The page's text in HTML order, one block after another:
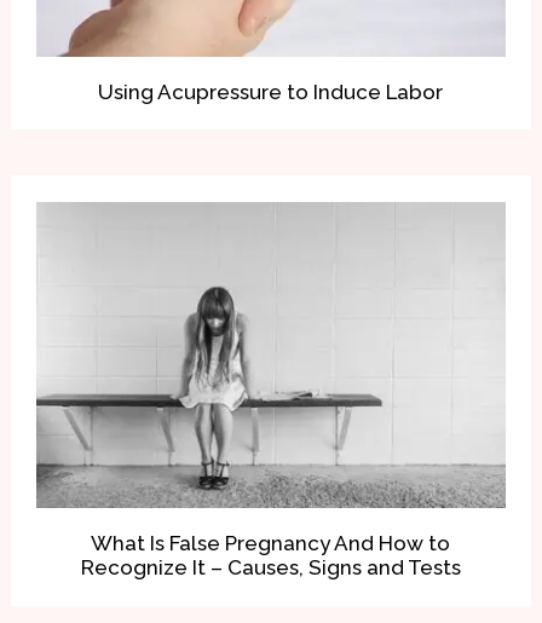
Using Acupressure to Induce Labor
What Is False Pregnancy And How to
Recognize It – Causes, Signs and Tests